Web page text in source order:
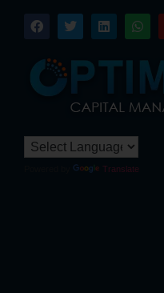
Translate